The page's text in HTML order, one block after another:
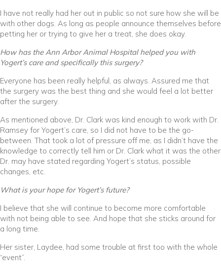
I have not really had her out in public so not sure how she will be
with other dogs. As long as people announce themselves before
petting her or trying to give her a treat, she does okay.
How has the Ann Arbor Animal Hospital helped you with
Yogert’s care and specifically this surgery?
Everyone has been really helpful, as always. Assured me that
the surgery was the best thing and she would feel a lot better
after the surgery.
As mentioned above, Dr. Clark was kind enough to work with Dr.
Ramsey for Yogert’s care, so I did not have to be the go-
between. That took a lot of pressure off me, as I didn’t have the
knowledge to correctly tell him or Dr. Clark what it was the other
Dr. may have stated regarding Yogert’s status, possible
changes, etc.
What is your hope for Yogert’s future?
I believe that she will continue to become more comfortable
with not being able to see. And hope that she sticks around for
a long time.
Her sister, Laydee, had some trouble at first too with the whole
“event”.